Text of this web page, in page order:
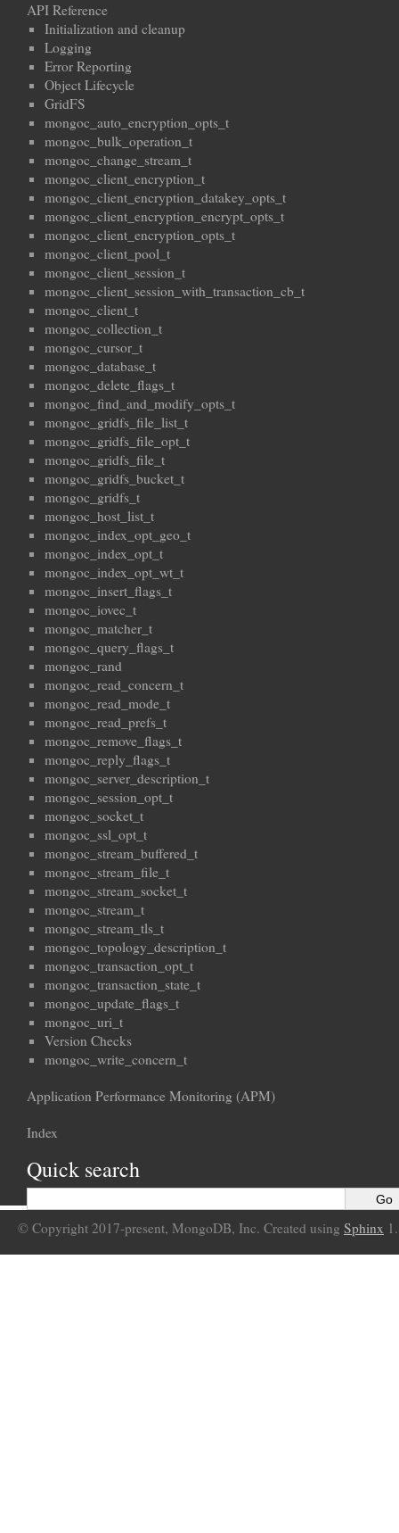
API Reference
Initialization and cleanup
Logging
Error Reporting
Object Lifecycle
GridFS
mongoc_auto_encryption_opts_t
mongoc_bulk_operation_t
mongoc_change_stream_t
mongoc_client_encryption_t
mongoc_client_encryption_datakey_opts_t
mongoc_client_encryption_encrypt_opts_t
mongoc_client_encryption_opts_t
mongoc_client_pool_t
mongoc_client_session_t
mongoc_client_session_with_transaction_cb_t
mongoc_client_t
mongoc_collection_t
mongoc_cursor_t
mongoc_database_t
mongoc_delete_flags_t
mongoc_find_and_modify_opts_t
mongoc_gridfs_file_list_t
mongoc_gridfs_file_opt_t
mongoc_gridfs_file_t
mongoc_gridfs_bucket_t
mongoc_gridfs_t
mongoc_host_list_t
mongoc_index_opt_geo_t
mongoc_index_opt_t
mongoc_index_opt_wt_t
mongoc_insert_flags_t
mongoc_iovec_t
mongoc_matcher_t
mongoc_query_flags_t
mongoc_rand
mongoc_read_concern_t
mongoc_read_mode_t
mongoc_read_prefs_t
mongoc_remove_flags_t
mongoc_reply_flags_t
mongoc_server_description_t
mongoc_session_opt_t
mongoc_socket_t
mongoc_ssl_opt_t
mongoc_stream_buffered_t
mongoc_stream_file_t
mongoc_stream_socket_t
mongoc_stream_t
mongoc_stream_tls_t
mongoc_topology_description_t
mongoc_transaction_opt_t
mongoc_transaction_state_t
mongoc_update_flags_t
mongoc_uri_t
Version Checks
mongoc_write_concern_t
Application Performance Monitoring (APM)
Index
Quick search
© Copyright 2017-present, MongoDB, Inc. Created using Sphinx